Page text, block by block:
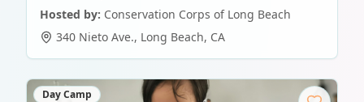
Hosted by: Conservation Corps of Long Beach
340 Nieto Ave., Long Beach, CA
Day Camp